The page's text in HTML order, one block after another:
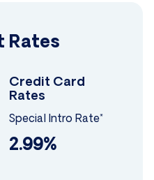
Rates
Credit Card
Rates
Special Intro Rate*
2.99%